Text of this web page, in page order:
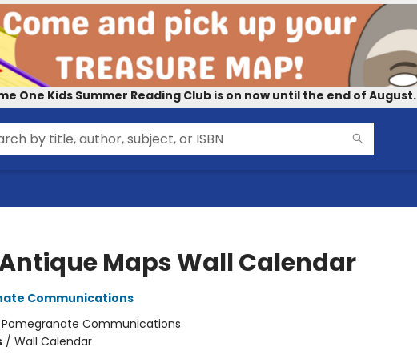
One Kids Summer Reading Club is on now until the end of August.
Antique Maps Wall Calendar
Communications
Pomegranate Communications
/ Wall Calendar